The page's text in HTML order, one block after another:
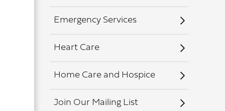
Emergency Services
Heart Care
Home Care and Hospice
Join Our Mailing List